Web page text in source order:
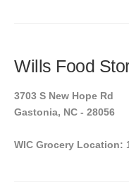
Wills Food
3703 S New Hope Rd
Gastonia, NC - 28056
WIC Grocery Location: